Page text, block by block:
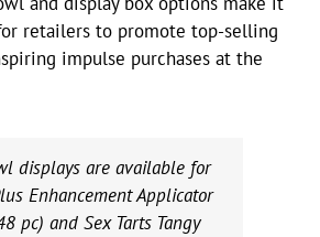
retailers to promote top-selling
impulse purchases at the
displays are available for
Enhancement Applicator
pc) and Sex Tarts Tangy